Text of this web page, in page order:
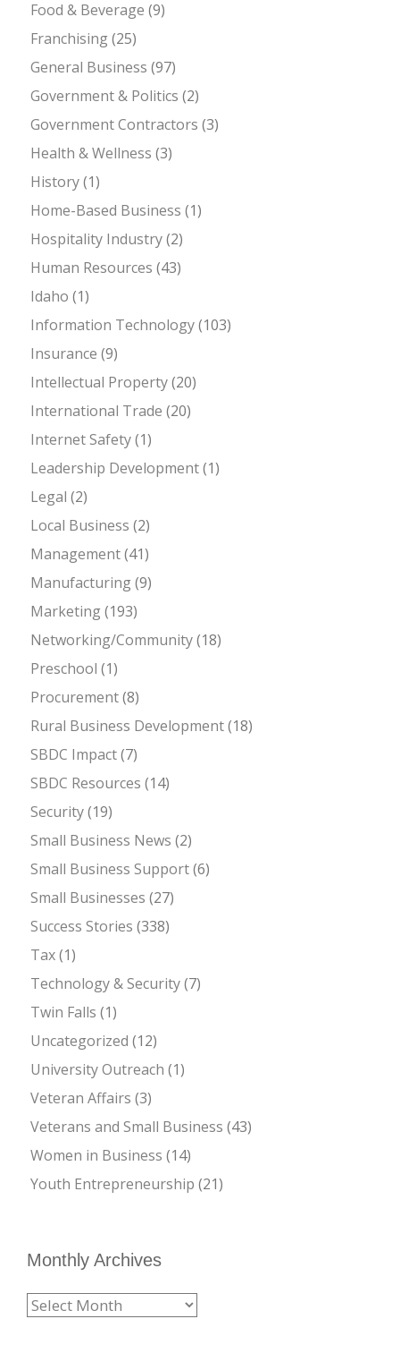
Food & Beverage (9)
Franchising(25)
General Business (97)
Government & Politics (2)
Government Contractors (3)
Health & Wellness (3)
History(1)
Home-Based Business (1)
Hospitality Industry(2)
Human Resources (43)
Idaho (1)
Information Technology(103)
Insurance (9)
Intellectual Property(20)
International Trade (20)
Internet Safety(1)
Leadership Development(1)
Legal (2)
Local Business (2)
Management(41)
Manufacturing(9)
Marketing(193)
Networking/Community(18)
Preschool (1)
Procurement(8)
Rural Business Development(18)
SBDC Impact(7)
SBDC Resources (14)
Security(19)
Small Business News (2)
Small Business Support(6)
Small Businesses (27)
Success Stories (338)
Tax(1)
Technology & Security(7)
Twin Falls (1)
Uncategorized (12)
University Outreach (1)
Veteran Affairs (3)
Veterans and Small Business (43)
Women in Business (14)
Youth Entrepreneurship (21)
Monthly Archives